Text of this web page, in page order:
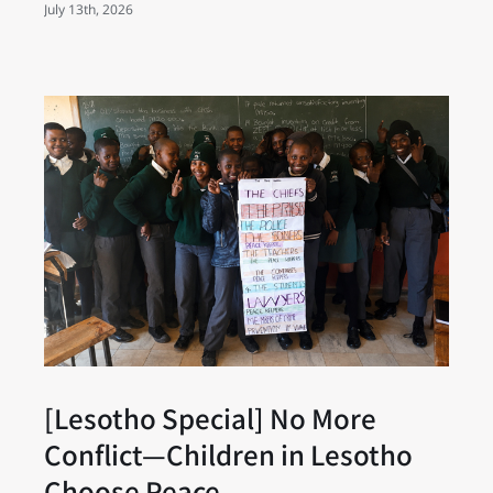
July 13th, 2026
[Lesotho Special] No More
Conflict—Children in Lesotho